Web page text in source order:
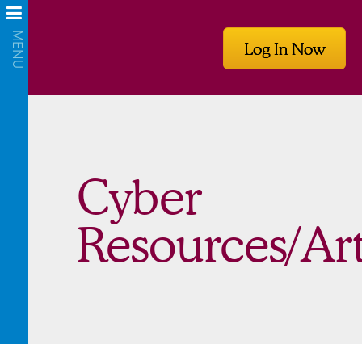
Log In Now
Cyber
Resources/